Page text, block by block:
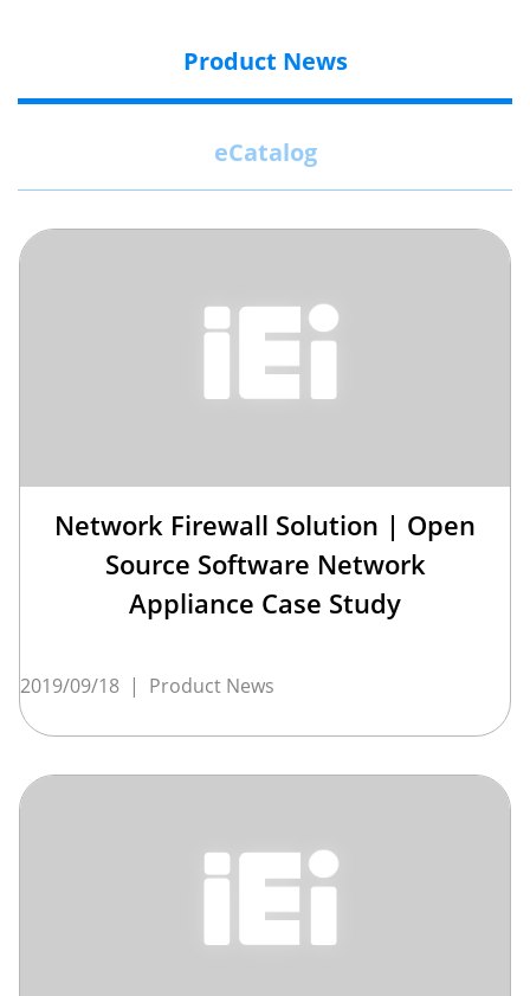
Product News
eCatalog
Network Firewall Solution | Open
Source Software Network
Appliance Case Study
2019/09/18 | Product News